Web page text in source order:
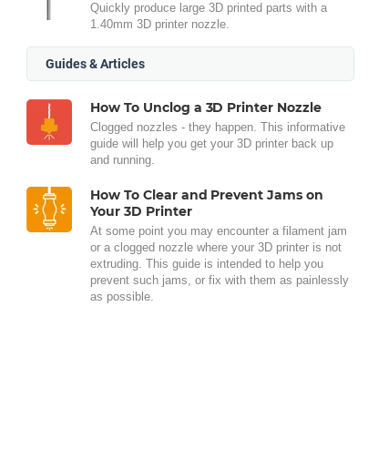
Quickly produce large 3D printed parts with a
1.40mm 3D printer nozzle.
Guides & Articles
How To Unclog a 3D Printer Nozzle
Clogged nozzles - they happen. This informative
guide will help you get your 3D printer back up
and running.
How To Clear and Prevent Jams on
Your 3D Printer
At some point you may encounter a filament jam
or a clogged nozzle where your 3D printer is not
extruding. This guide is intended to help you
prevent such jams, or fix with them as painlessly
as possible.